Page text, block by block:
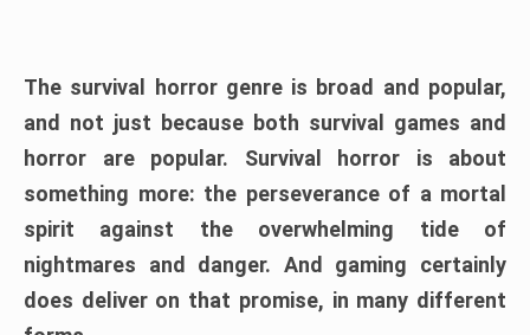
The survival horror genre is broad and popular,
and not just because both survival games and
horror are popular. Survival horror is about
something more: the perseverance of a mortal
spirit against the overwhelming tide of
nightmares and danger. And gaming certainly
does deliver on that promise, in many different